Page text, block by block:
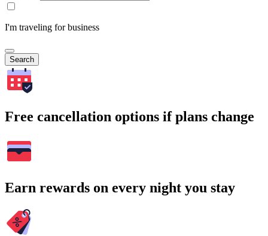
I'm traveling for business
Search
Free cancellation options if plans change
Earn rewards on every night you stay